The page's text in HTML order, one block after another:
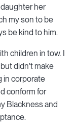
her
my son to be
be kind to him.
children in tow. I
didn’t make
in corporate
conform for
Blackness and